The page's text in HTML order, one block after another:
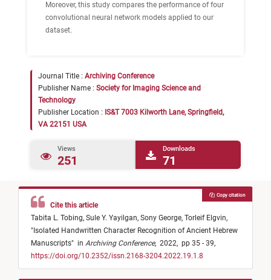
Moreover, this study compares the performance of four
convolutional neural network models applied to our
dataset.
Journal Title : Archiving Conference
Publisher Name : Society for Imaging Science and
Technology
Publisher Location : IS&T 7003 Kilworth Lane, Springfield,
VA 22151 USA
Views
251
Downloads
71
Cite this article
Tabita L. Tobing, Sule Y. Yayilgan, Sony George, Torleif Elgvin,
" Isolated Handwritten Character Recognition of Ancient Hebrew
Manuscripts" in Archiving Conference, 2022, pp 35 - 39,
https://doi.org/10.2352/issn.2168-3204.2022.19.1.8
Copy citation